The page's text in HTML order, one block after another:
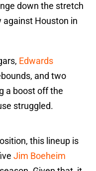
down the stretch
against Houston in
Edwards
and two
a boost off the
struggled.
this lineup is
Jim Boeheim